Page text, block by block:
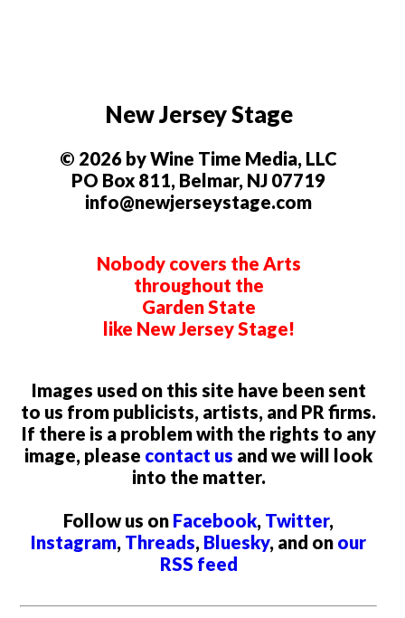
New Jersey Stage
© 2026 by Wine Time Media, LLC
PO Box 811, Belmar, NJ 07719
info@newjerseystage.com
Nobody covers the Arts
throughout the
Garden State
like New Jersey Stage!
Images used on this site have been sent
to us from publicists, artists, and PR firms.
If there is a problem with the rights to any
image, please contact us and we will look
into the matter.
Follow us on Facebook, Twitter,
Instagram, Threads, Bluesky, and on our
RSS feed